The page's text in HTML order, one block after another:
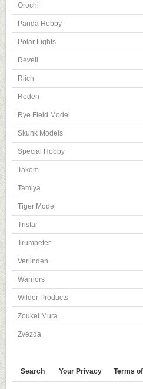
Orochi
Panda Hobby
Polar Lights
Revell
Riich
Roden
Rye Field Model
Skunk Models
Special Hobby
Takom
Tamiya
Tiger Model
Tristar
Trumpeter
Verlinden
Warriors
Wilder Products
Zoukei Mura
Zvezda
Search Your Privacy Terms